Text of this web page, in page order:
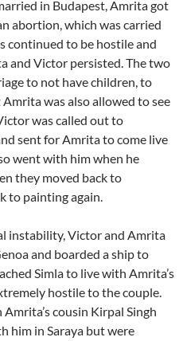
in Budapest, Amrita got
abortion, which was carried
continued to be hostile and
and Victor persisted. The two
to not have children, to
was also allowed to see
was called out to
sent for Amrita to come live
went with him when he
they moved back to
to painting again.
instability, Victor and Amrita
and boarded a ship to
Simla to live with Amrita’s
hostile to the couple.
cousin Kirpal Singh
him in Saraya but were